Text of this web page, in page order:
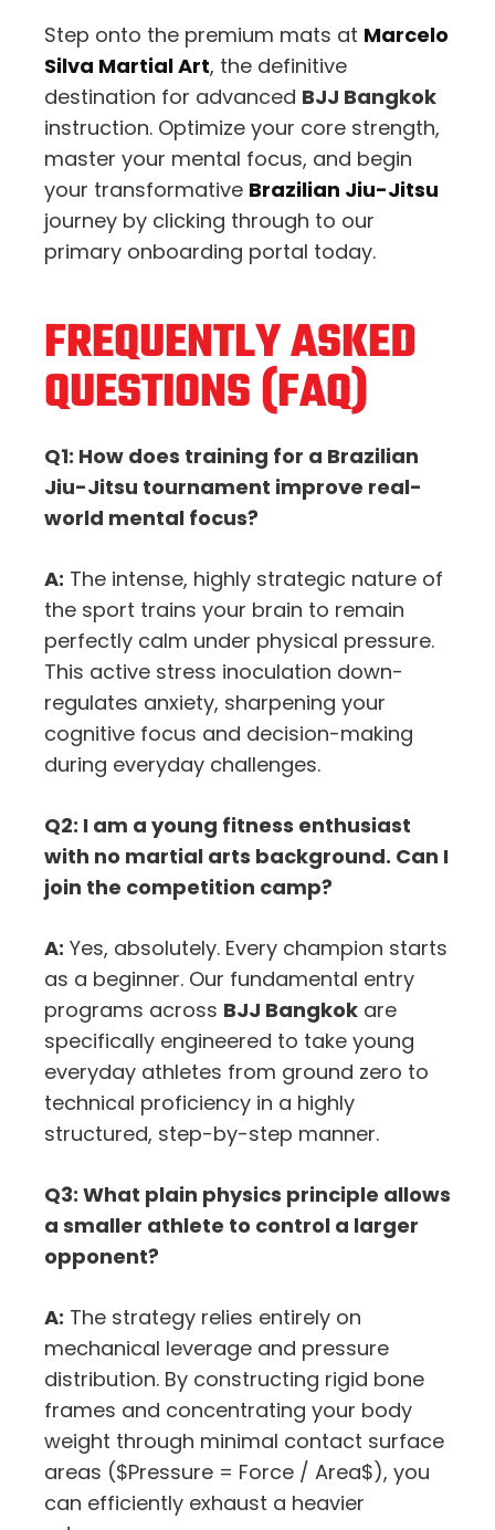
Step onto the premium mats at Marcelo
Silva Martial Art, the definitive
destination for advanced BJJ Bangkok
instruction. Optimize your core strength,
master your mental focus, and begin
your transformative Brazilian Jiu-Jitsu
journey by clicking through to our
primary onboarding portal today.
FREQUENTLY ASKED
QUESTIONS (FAQ)
Q1: How does training for a Brazilian
Jiu-Jitsu tournament improve real-
world mental focus?
A: The intense, highly strategic nature of
the sport trains your brain to remain
perfectly calm under physical pressure.
This active stress inoculation down-
regulates anxiety, sharpening your
cognitive focus and decision-making
during everyday challenges.
Q2: I am a young fitness enthusiast
with no martial arts background. Can I
join the competition camp?
A: Yes, absolutely. Every champion starts
as a beginner. Our fundamental entry
programs across BJJ Bangkok are
specifically engineered to take young
everyday athletes from ground zero to
technical proficiency in a highly
structured, step-by-step manner.
Q3: What plain physics principle allows
a smaller athlete to control a larger
opponent?
A: The strategy relies entirely on
mechanical leverage and pressure
distribution. By constructing rigid bone
frames and concentrating your body
weight through minimal contact surface
areas ($Pressure = Force / Area$), you
can efficiently exhaust a heavier